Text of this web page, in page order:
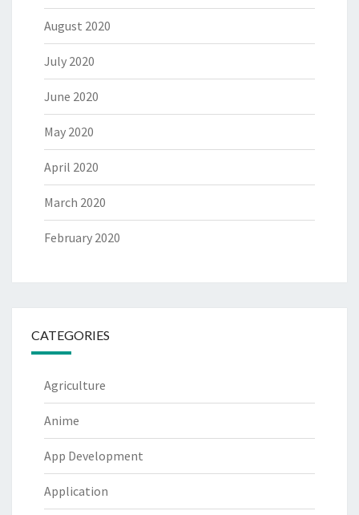
August 2020
July 2020
June 2020
May 2020
April 2020
March 2020
February 2020
CATEGORIES
Agriculture
Anime
App Development
Application